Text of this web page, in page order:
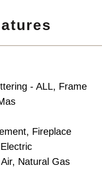
- ALL, Frame
Fireplace
Natural Gas